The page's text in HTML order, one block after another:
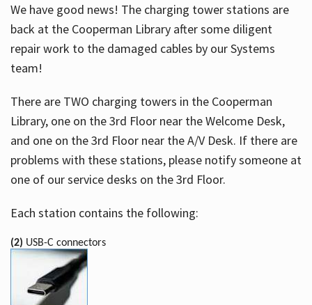
We have good news! The charging tower stations are
back at the Cooperman Library after some diligent
repair work to the damaged cables by our Systems
team!
There are TWO charging towers in the Cooperman
Library, one on the 3rd Floor near the Welcome Desk,
and one on the 3rd Floor near the A/V Desk. If there are
problems with these stations, please notify someone at
one of our service desks on the 3rd Floor.
Each station contains the following:
(2) USB-C connectors